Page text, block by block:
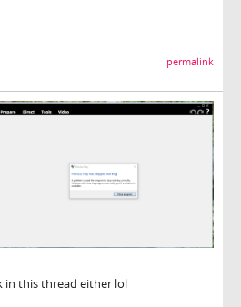
permalink
in this thread either lol